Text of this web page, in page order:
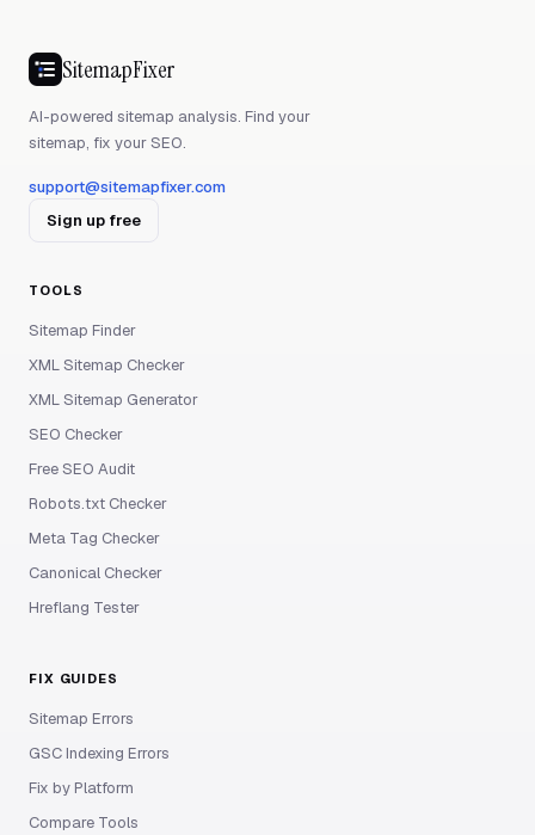
SitemapFixer
AI-powered sitemap analysis. Find your
sitemap, fix your SEO.
support@sitemapfixer.com
Sign up free
TOOLS
Sitemap Finder
XML Sitemap Checker
XML Sitemap Generator
SEO Checker
Free SEO Audit
Robots.txt Checker
Meta Tag Checker
Canonical Checker
Hreflang Tester
FIX GUIDES
Sitemap Errors
GSC Indexing Errors
Fix by Platform
Compare Tools